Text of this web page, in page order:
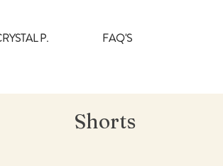
P. FAQ'S
Shorts